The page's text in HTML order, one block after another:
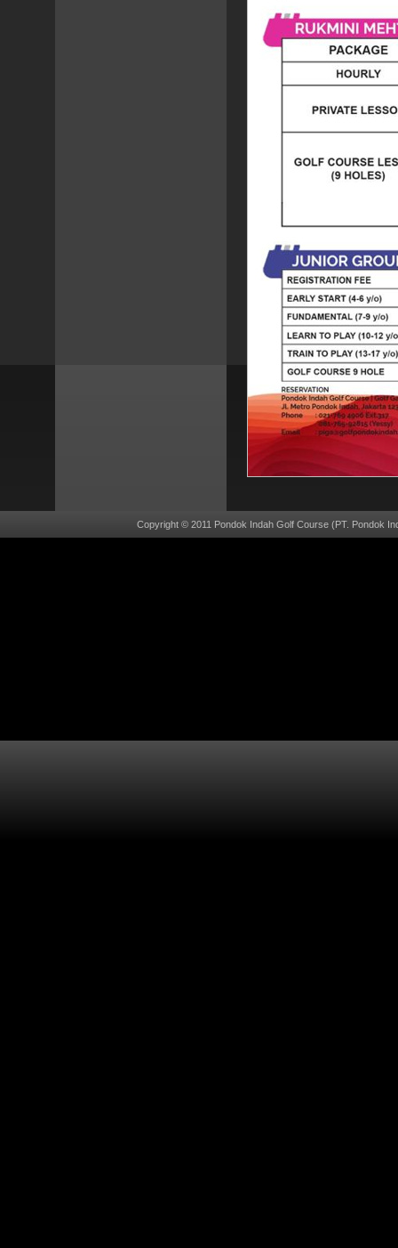
Copyright © 2011 Pondok Indah Golf Course (PT. Pondok